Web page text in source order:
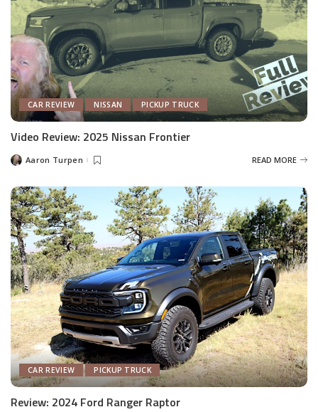
CAR REVIEW NISSAN PICKUP TRUCK
Video Review: 2025 Nissan Frontier
PostedAaron Turpen READ MORE
CAR REVIEW PICKUP TRUCK
Review: 2024 Ford Ranger Raptor